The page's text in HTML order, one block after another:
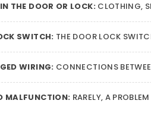
THE DOOR OR LOCK:CLOTHING,
SWITCH: THE DOOR LOCK
WIRING: CONNECTIONS
MALFUNCTION: RARELY, A